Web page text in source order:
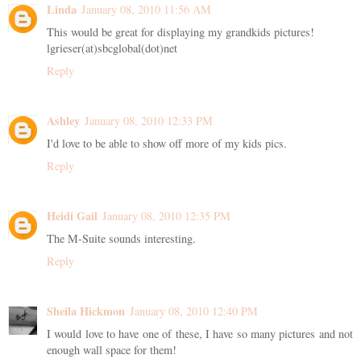
Linda January 08, 2010 11:56 AM
This would be great for displaying my grandkids pictures!
lgrieser(at)sbcglobal(dot)net
Reply
Ashley January 08, 2010 12:33 PM
I'd love to be able to show off more of my kids pics.
Reply
Heidi Gail January 08, 2010 12:35 PM
The M-Suite sounds interesting.
Reply
Sheila Hickmon January 08, 2010 12:40 PM
I would love to have one of these, I have so many pictures and not
enough wall space for them!